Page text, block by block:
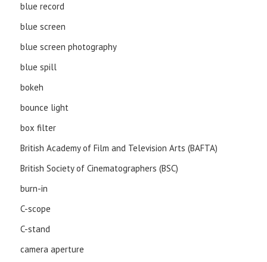
blue record
blue screen
blue screen photography
blue spill
bokeh
bounce light
box filter
British Academy of Film and Television Arts (BAFTA)
British Society of Cinematographers (BSC)
burn-in
C-scope
C-stand
camera aperture